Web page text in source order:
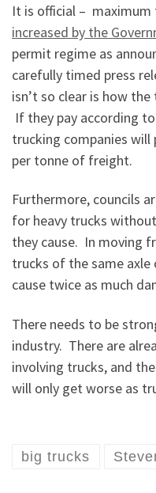
It is official –
increased by the
permit regime as
carefully timed press
isn’t so clear is how
If they pay according
trucking companies will
per tonne of freight.
Furthermore, councils
for heavy trucks
they cause. In moving
trucks of the same
cause twice as much
There needs to be
industry. There are
involving trucks, and
will only get worse as
big trucks